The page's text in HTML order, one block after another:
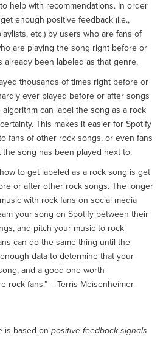
help with recommendations. In order
enough positive feedback (i.e.,
etc.) by users who are fans of
are playing the song right before or
already been labeled as that genre.
thousands of times right before or
ever played before or after songs
can label the song as a rock
This makes it easier for Spotify
fans of other rock songs, or even fans
song has been played next to.
to get labeled as a rock song is get
or after other rock songs. The longer
with rock fans on social media
your song on Spotify between their
and pitch your music to rock
can do the same thing until the
data to determine that your
and a good one worth
rock fans.” – Terris Meisenheimer
is based on positive feedback signals